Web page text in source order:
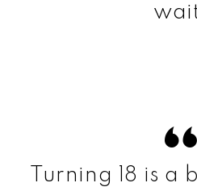
Turning 18 is a